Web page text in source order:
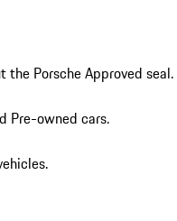
Porsche Approved seal.
Pre-owned cars.